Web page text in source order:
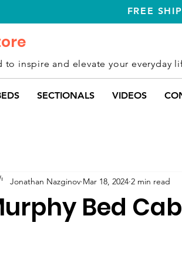
SECTIONALS VIDEOS
inspire and elevate your everyday
FREE
Bed
Jonathan Nazginov Mar 18, 2024 2 min read